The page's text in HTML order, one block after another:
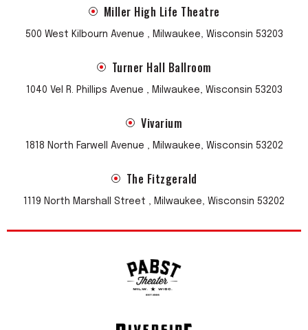
Miller High Life Theatre
500 West Kilbourn Avenue , Milwaukee, Wisconsin 53203
Turner Hall Ballroom
1040 Vel R. Phillips Avenue , Milwaukee, Wisconsin 53203
Vivarium
1818 North Farwell Avenue , Milwaukee, Wisconsin 53202
The Fitzgerald
1119 North Marshall Street , Milwaukee, Wisconsin 53202